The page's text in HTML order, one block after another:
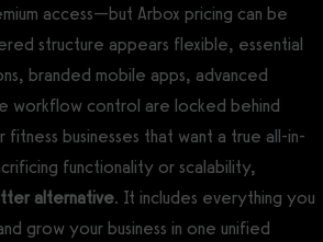
access—but Arbox pricing can be
structure appears flexible, essential
branded mobile apps, advanced
workflow control are locked behind
fitness businesses that want a true all-in-
functionality or scalability,
alternative. It includes everything you
grow your business in one unified